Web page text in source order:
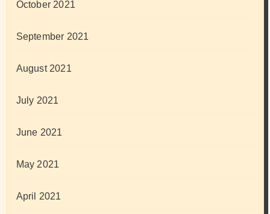
October 2021
September 2021
August 2021
July 2021
June 2021
May 2021
April 2021